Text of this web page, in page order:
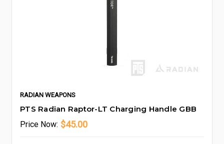
RADIAN WEAPONS
PTS Radian Raptor-LT Charging Handle GBB
Price Now: $45.00